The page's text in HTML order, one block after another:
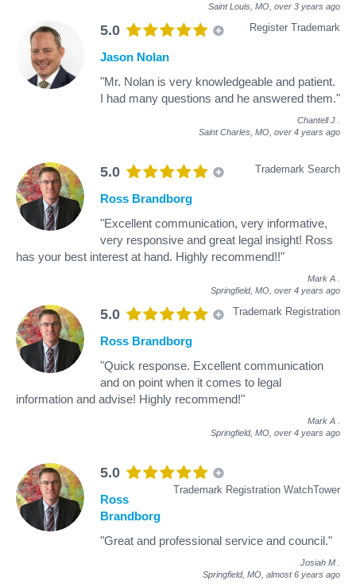
Saint Louis, MO, over 3 years ago
5.0 Register Trademark
Jason Nolan
"Mr. Nolan is very knowledgeable and patient.
I had many questions and he answered them."
Chantell J
Saint Charles, MO, over 4 years ago
5.0 Trademark Search
Ross Brandborg
"Excellent communication, very informative,
very responsive and great legal insight! Ross
has your best interest at hand. Highly recommend!!"
Mark A
Springfield, MO, over 4 years ago
5.0 Trademark Registration
Ross Brandborg
"Quick response. Excellent communication
and on point when it comes to legal
information and advise! Highly recommend!"
Mark A
Springfield, MO, over 4 years ago
5.0
Trademark Registration WatchTower
Ross
Brandborg
"Great and professional service and council."
Josiah M
Springfield, MO, almost 6 years ago